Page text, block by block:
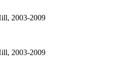
2003-2009
2003-2009